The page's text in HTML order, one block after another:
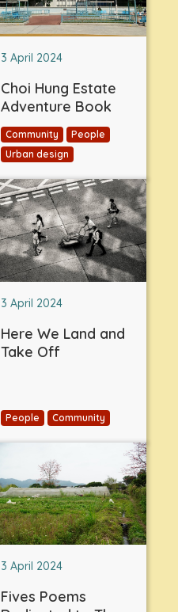
3 April 2024
Choi Hung Estate
Adventure Book
Community
People
Urban design
3 April 2024
Here We Land and
Take Off
People Community
3 April 2024
Fives Poems